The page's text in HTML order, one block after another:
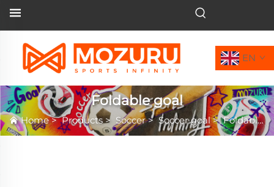
EN
Foldable goal
Home>Products> Soccer>Soccer goal>Foldable goal